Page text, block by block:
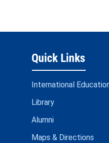
Quick Links
International
Library
Alumni
Maps & Directions